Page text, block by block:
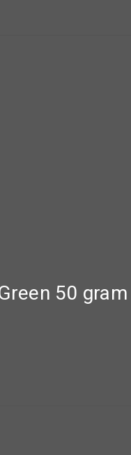
50 gram